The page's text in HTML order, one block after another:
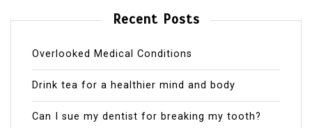
Recent Posts
Overlooked Medical Conditions
Drink tea for a healthier mind and body
Can I sue my dentist for breaking my tooth?